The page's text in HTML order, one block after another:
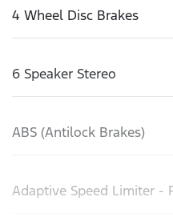
4 Wheel Disc Brakes
6 Speaker Stereo
ABS (Antilock Brakes)
Adaptive Speed Limiter -